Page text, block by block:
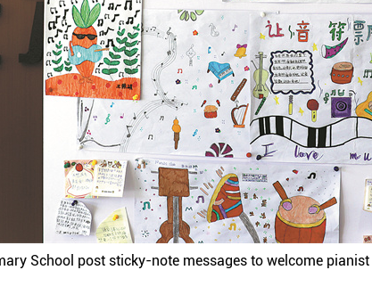
School post sticky-note messages to welcome